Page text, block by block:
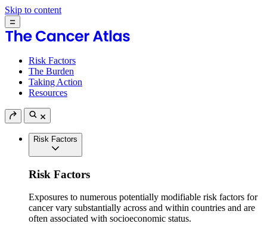
Skip to content
Risk Factors
The Burden
Taking Action
Resources
Risk Factors
Risk Factors
Exposures to numerous potentially modifiable risk factors for
cancer vary substantially across and within countries and are
often associated with socioeconomic status.